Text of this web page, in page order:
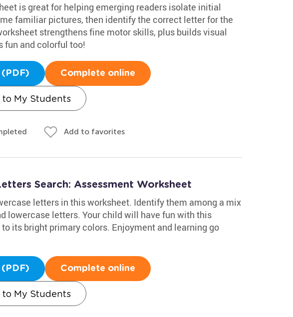
is great for helping emerging readers isolate initial
familiar pictures, then identify the correct letter for the
strengthens fine motor skills, plus builds visual
fun and colorful too!
Complete online
to My Students
Add to favorites
Search: Assessment Worksheet
letters in this worksheet. Identify them among a mix
lowercase letters. Your child will have fun with this
its bright primary colors. Enjoyment and learning go
Complete online
to My Students